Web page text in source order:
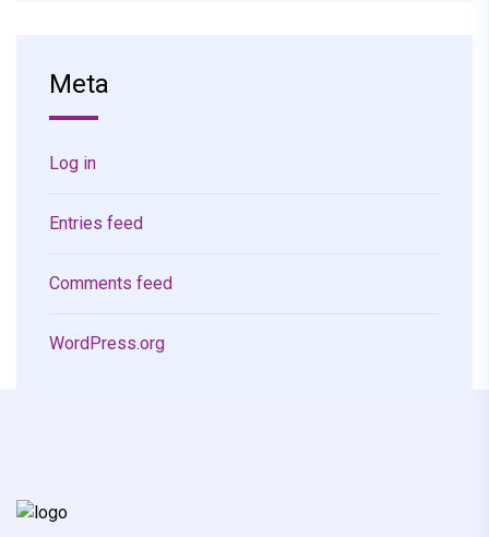
Meta
Log in
Entries feed
Comments feed
WordPress.org